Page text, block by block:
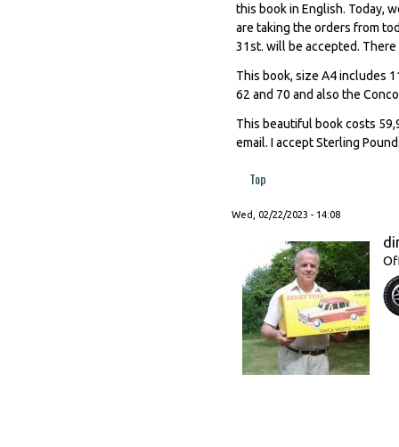
this book in English. Today,
are taking the orders from
31st. will be accepted.
This book, size A4 includes
62 and 70 and also the
This beautiful book costs
email. I accept Sterling
Top
Wed, 02/22/2023 - 14:08